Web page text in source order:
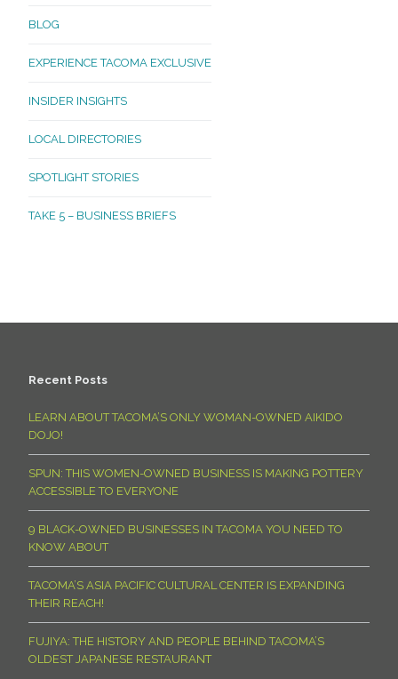
BLOG
EXPERIENCE TACOMA EXCLUSIVE
INSIDER INSIGHTS
LOCAL DIRECTORIES
SPOTLIGHT STORIES
TAKE 5 – BUSINESS BRIEFS
Recent Posts
LEARN ABOUT TACOMA’S ONLY WOMAN-OWNED AIKIDO
DOJO!
SPUN: THIS WOMEN-OWNED BUSINESS IS MAKING POTTERY
ACCESSIBLE TO EVERYONE
9 BLACK-OWNED BUSINESSES IN TACOMA YOU NEED TO
KNOW ABOUT
TACOMA’S ASIA PACIFIC CULTURAL CENTER IS EXPANDING
THEIR REACH!
FUJIYA: THE HISTORY AND PEOPLE BEHIND TACOMA’S
OLDEST JAPANESE RESTAURANT